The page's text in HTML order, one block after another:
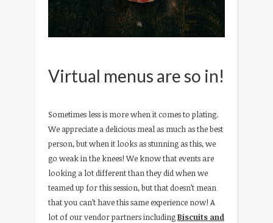
Virtual menus are so in!
Sometimes less is more when it comes to plating.
We appreciate a delicious meal as much as the best
person, but when it looks as stunning as this, we
go weak in the knees! We know that events are
looking a lot different than they did when we
teamed up for this session, but that doesn’t mean
that you can’t have this same experience now! A
lot of our vendor partners includingBiscuits and